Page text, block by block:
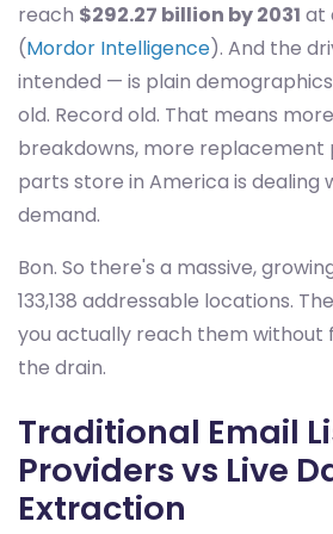
reach $292.27 billion by 2031 at
(Mordor Intelligence). And the
intended — is plain
old. Record old. That means
breakdowns, more replacement
parts store in America is dealing
demand.
Bon. So there's a massive,
133,138 addressable locations.
you actually reach them without
the drain.
Traditional Email
Providers vs Live
Extraction